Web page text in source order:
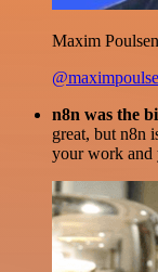
Maxim Poulsen
n8n was the
great, but n8n
your work and